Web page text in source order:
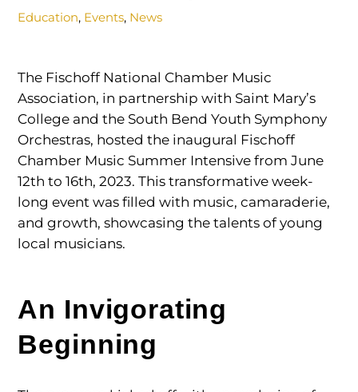
Education, Events, News
The Fischoff National Chamber Music
Association, in partnership with Saint Mary’s
College and the South Bend Youth Symphony
Orchestras, hosted the inaugural Fischoff
Chamber Music Summer Intensive from June
12th to 16th, 2023. This transformative week-
long event was filled with music, camaraderie,
and growth, showcasing the talents of young
local musicians.
An Invigorating
Beginning